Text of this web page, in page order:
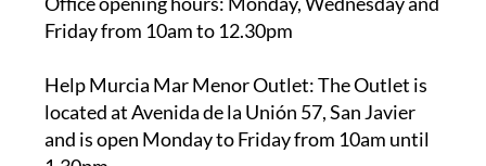
Help Murcia Mar Menor Outlet
and is open Monday to Friday from 10am until
1.30pm.
If you have any items which you would like to